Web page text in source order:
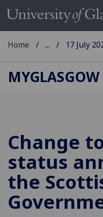
Home ... 17 July
Change
status
the